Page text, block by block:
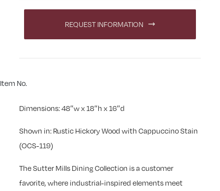
REQUEST INFORMATION
Item No.
Dimensions: 48″w x 18″h x 16″d
Shown in: Rustic Hickory Wood with Cappuccino Stain
(OCS-119)
The Sutter Mills Dining Collection is a customer
favorite, where industrial-inspired elements meet